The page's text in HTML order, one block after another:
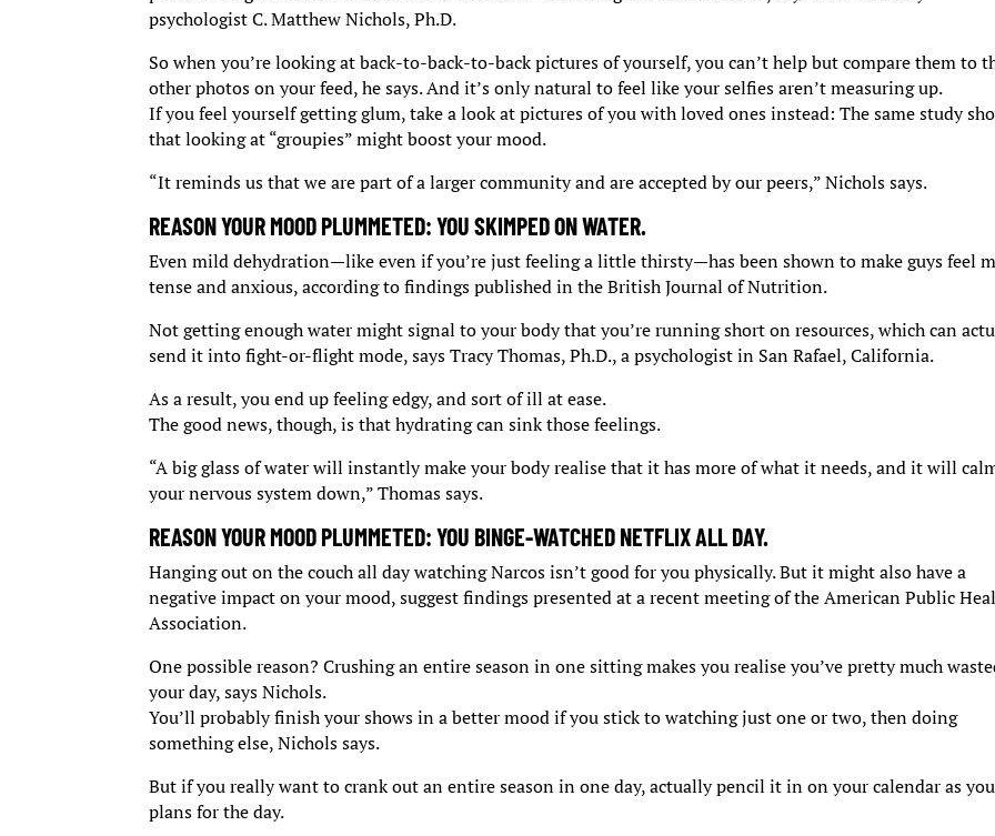
psychologist C. Matthew Nichols, Ph.D.
So when you’re looking at back-to-back-to-back pictures of yourself, you can’t help but compare them to
other photos on your feed, he says. And it’s only natural to feel like your selfies aren’t measuring up.
If you feel yourself getting glum, take a look at pictures of you with loved ones instead: The same study
that looking at “groupies” might boost your mood.
“It reminds us that we are part of a larger community and are accepted by our peers,” Nichols says.
REASON YOUR MOOD PLUMMETED: YOU SKIMPED ON WATER.
Even mild dehydration—like even if you’re just feeling a little thirsty—has been shown to make guys feel
tense and anxious, according to findings published in the British Journal of Nutrition.
Not getting enough water might signal to your body that you’re running short on resources, which can
send it into fight-or-flight mode, says Tracy Thomas, Ph.D., a psychologist in San Rafael, California.
As a result, you end up feeling edgy, and sort of ill at ease.
The good news, though, is that hydrating can sink those feelings.
“A big glass of water will instantly make your body realise that it has more of what it needs, and it will
your nervous system down,” Thomas says.
REASON YOUR MOOD PLUMMETED: YOU BINGE-WATCHED NETFLIX ALL DAY.
Hanging out on the couch all day watching Narcos isn’t good for you physically. But it might also have a
negative impact on your mood, suggest findings presented at a recent meeting of the American Public
Association.
One possible reason? Crushing an entire season in one sitting makes you realise you’ve pretty much
your day, says Nichols.
You’ll probably finish your shows in a better mood if you stick to watching just one or two, then doing
something else, Nichols says.
But if you really want to crank out an entire season in one day, actually pencil it in on your calendar as
plans for the day.